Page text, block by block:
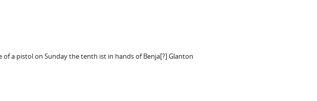
a pistol on Sunday the tenth ist in hands of Benja[?] Glanton